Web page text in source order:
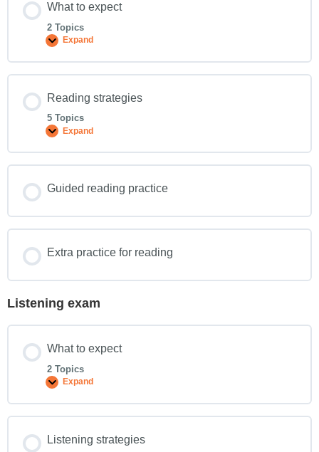
What to expect
2 Topics
Expand
Reading strategies
5 Topics
Expand
Guided reading practice
Extra practice for reading
Listening exam
What to expect
2 Topics
Expand
Listening strategies